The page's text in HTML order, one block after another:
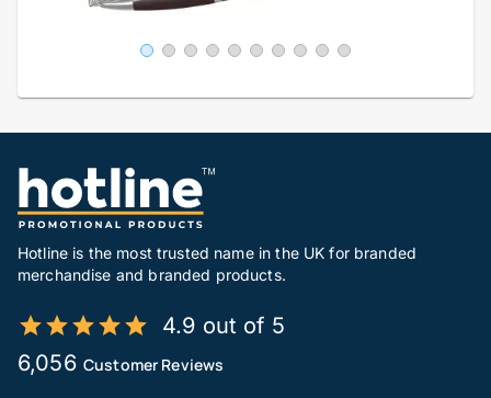
Hotline is the most trusted name in the UK for branded
merchandise and branded products.
4.9 out of 5
6,056 Customer Reviews